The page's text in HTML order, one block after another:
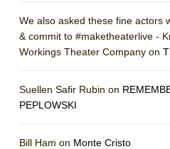
We also asked these fine actors
& commit to #maketheaterlive -
Workings Theater Company on
Suellen Safir Rubin on
PEPLOWSKI
Bill Ham on Monte Cristo